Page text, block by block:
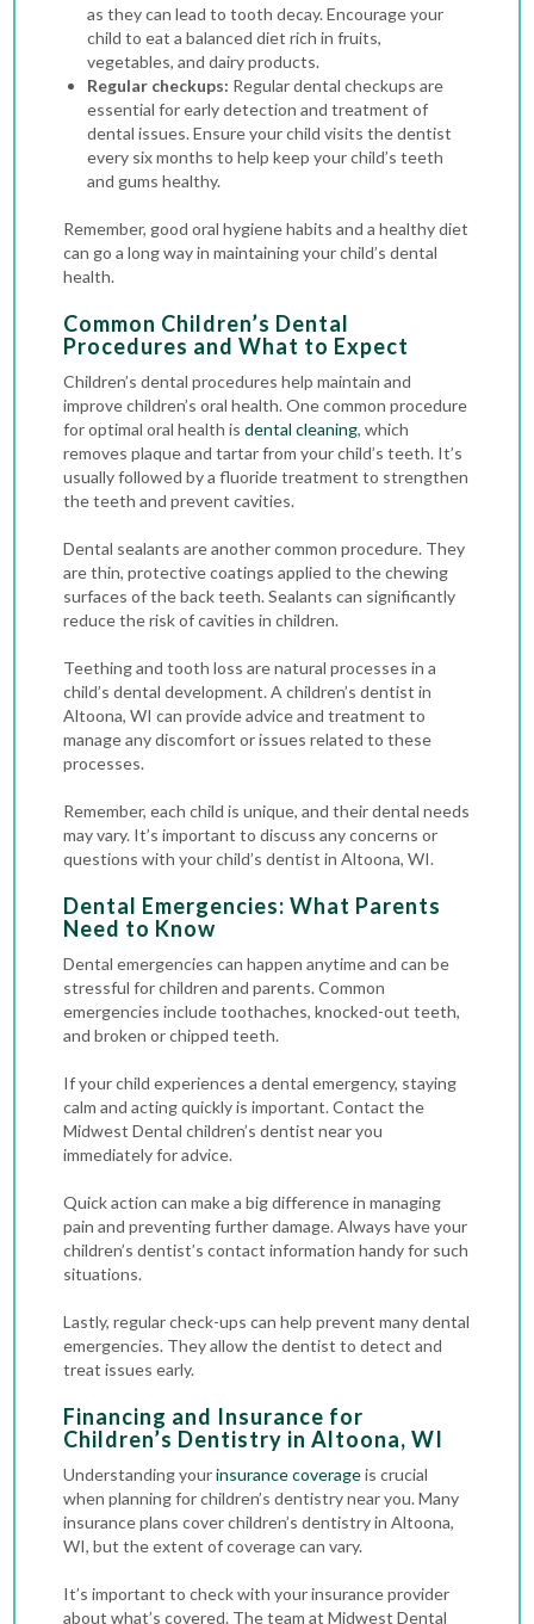
as they can lead to tooth decay. Encourage your
child to eat a balanced diet rich in fruits,
vegetables, and dairy products.
Regular checkups: Regular dental checkups are
essential for early detection and treatment of
dental issues. Ensure your child visits the dentist
every six months to help keep your child’s teeth
and gums healthy.
Remember, good oral hygiene habits and a healthy diet
can go a long way in maintaining your child’s dental
health.
Common Children’s Dental
Procedures and What to Expect
Children’s dental procedures help maintain and
improve children’s oral health. One common procedure
for optimal oral health isdental cleaning, which
removes plaque and tartar from your child’s teeth. It’s
usually followed by a fluoride treatment to strengthen
the teeth and prevent cavities.
Dental sealants are another common procedure. They
are thin, protective coatings applied to the chewing
surfaces of the back teeth. Sealants can significantly
reduce the risk of cavities in children.
Teething and tooth loss are natural processes in a
child’s dental development. A children’s dentist in
Altoona, WI can provide advice and treatment to
manage any discomfort or issues related to these
processes.
Remember, each child is unique, and their dental needs
may vary. It’s important to discuss any concerns or
questions with your child’s dentist in Altoona, WI.
Dental Emergencies: What Parents
Need to Know
Dental emergencies can happen anytime and can be
stressful for children and parents. Common
emergencies include toothaches, knocked-out teeth,
and broken or chipped teeth.
If your child experiences a dental emergency, staying
calm and acting quickly is important. Contact the
Midwest Dental children’s dentist near you
immediately for advice.
Quick action can make a big difference in managing
pain and preventing further damage. Always have your
children’s dentist’s contact information handy for such
situations.
Lastly, regular check-ups can help prevent many dental
emergencies. They allow the dentist to detect and
treat issues early.
Financing and Insurance for
Children’s Dentistry in Altoona, WI
Understanding yourinsurance coverageis crucial
when planning for children’s dentistry near you. Many
insurance plans cover children’s dentistry in Altoona,
WI, but the extent of coverage can vary.
It’s important to check with your insurance provider
about what’s covered. The team at Midwest Dental